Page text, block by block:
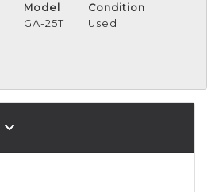
Model
GA-25T
Condition
Used